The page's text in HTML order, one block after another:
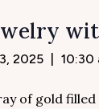
2025 10:30
of gold